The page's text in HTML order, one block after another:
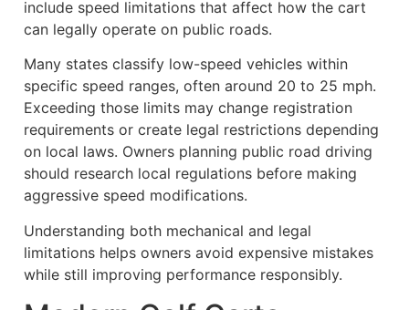
include speed limitations that affect how the cart
can legally operate on public roads.
Many states classify low-speed vehicles within
specific speed ranges, often around 20 to 25 mph.
Exceeding those limits may change registration
requirements or create legal restrictions depending
on local laws. Owners planning public road driving
should research local regulations before making
aggressive speed modifications.
Understanding both mechanical and legal
limitations helps owners avoid expensive mistakes
while still improving performance responsibly.